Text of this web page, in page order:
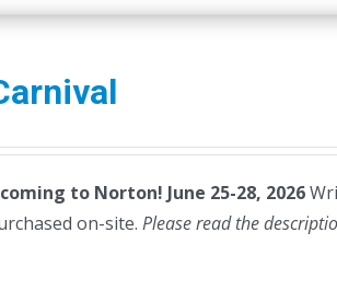
to Norton! June 25-28, 2026
on-site. Please read the